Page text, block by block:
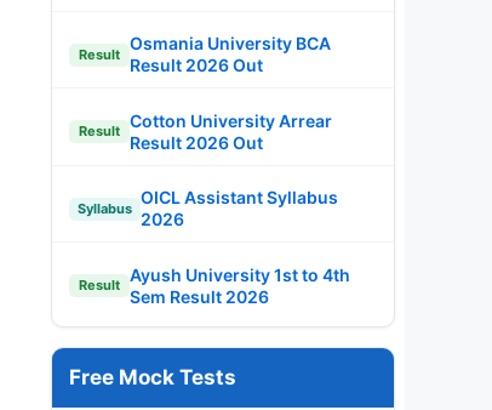
Result
Osmania University BCA
Result 2026 Out
Result
Cotton University Arrear
Result 2026 Out
Syllabus
OICL Assistant Syllabus
2026
Result
Ayush University 1st to 4th
Sem Result 2026
Free Mock Tests